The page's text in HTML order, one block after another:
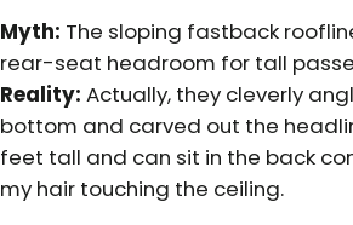
Myth: The sloping fastback
rear-seat headroom for tall
Reality: Actually, they cleverly
bottom and carved out the
feet tall and can sit in the back
my hair touching the ceiling.